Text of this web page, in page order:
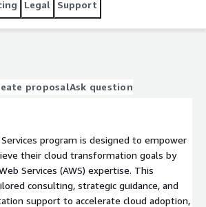
Legal Support
proposalAsk question
program is designed to empower
their cloud transformation goals by
Services (AWS) expertise. This
consulting, strategic guidance, and
support to accelerate cloud adoption,